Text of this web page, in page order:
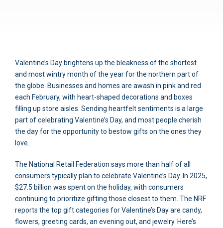
Valentine’s Day brightens up the bleakness of the shortest
and most wintry month of the year for the northern part of
the globe. Businesses and homes are awash in pink and red
each February, with heart-shaped decorations and boxes
filling up store aisles. Sending heartfelt sentiments is a large
part of celebrating Valentine’s Day, and most people cherish
the day for the opportunity to bestow gifts on the ones they
love.
The National Retail Federation says more than half of all
consumers typically plan to celebrate Valentine’s Day. In 2025,
$27.5 billion was spent on the holiday, with consumers
continuing to prioritize gifting those closest to them. The NRF
reports the top gift categories for Valentine’s Day are candy,
flowers, greeting cards, an evening out, and jewelry. Here’s